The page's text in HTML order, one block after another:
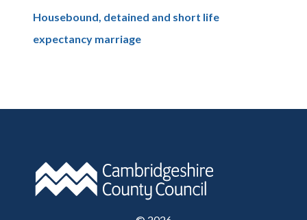
Housebound, detained and short life
expectancy marriage